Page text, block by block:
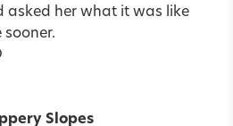
asked her what it was like
sooner.
Slopes